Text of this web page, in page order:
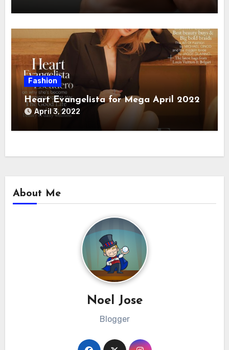
Fashion
Heart Evangelista for Mega April 2022
April 3, 2022
About Me
Noel Jose
Blogger